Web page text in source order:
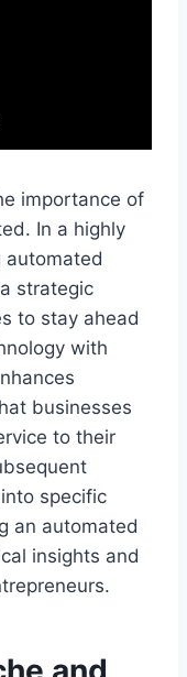
importance of
In a highly
automated
strategic
to stay ahead
with
businesses
to their
specific
an automated
insights and